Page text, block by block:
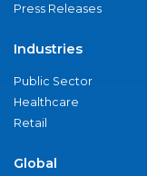
Press Releases
Industries
Public Sector
Healthcare
Retail
Global